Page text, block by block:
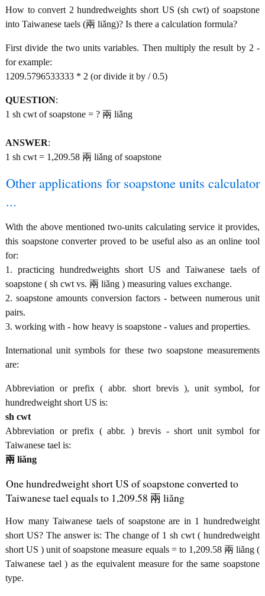
How to convert 2 hundredweights short US (sh cwt) of soapstone
into Taiwanese taels (兩 liǎng)? Is there a calculation formula?
First divide the two units variables. Then multiply the result by 2 -
for example:
1209.5796533333 * 2 (or divide it by / 0.5)
QUESTION:
1 sh cwt of soapstone = ? 兩 liǎng
ANSWER:
1 sh cwt = 1,209.58 兩 liǎng of soapstone
Other applications for soapstone units calculator
...
With the above mentioned two-units calculating service it provides,
this soapstone converter proved to be useful also as an online tool
for:
1. practicing hundredweights short US and Taiwanese taels of
soapstone ( sh cwt vs. 兩 liǎng ) measuring values exchange.
2. soapstone amounts conversion factors - between numerous unit
pairs.
3. working with - how heavy is soapstone - values and properties.
International unit symbols for these two soapstone measurements
are:
Abbreviation or prefix ( abbr. short brevis ), unit symbol, for
hundredweight short US is:
sh cwt
Abbreviation or prefix ( abbr. ) brevis - short unit symbol for
Taiwanese tael is:
兩 liǎng
One hundredweight short US of soapstone converted to
Taiwanese tael equals to 1,209.58 兩 liǎng
How many Taiwanese taels of soapstone are in 1 hundredweight
short US? The answer is: The change of 1 sh cwt ( hundredweight
short US ) unit of soapstone measure equals = to 1,209.58 兩 liǎng (
Taiwanese tael ) as the equivalent measure for the same soapstone
type.